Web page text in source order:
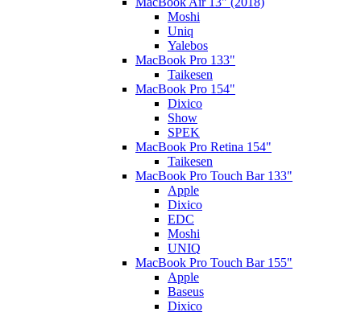
Moshi
Uniq
Yalebos
MacBook Pro 133"
Taikesen
MacBook Pro 154"
Dixico
Show
SPEK
MacBook Pro Retina 154"
Taikesen
MacBook Pro Touch Bar 133"
Apple
Dixico
EDC
Moshi
UNIQ
MacBook Pro Touch Bar 155"
Apple
Baseus
Dixico